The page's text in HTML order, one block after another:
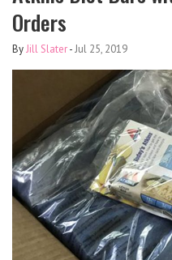
Orders
ByJill Slater-Jul 25, 2019